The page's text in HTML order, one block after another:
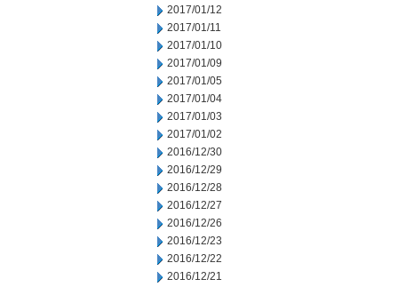
2017/01/12
2017/01/11
2017/01/10
2017/01/09
2017/01/05
2017/01/04
2017/01/03
2017/01/02
2016/12/30
2016/12/29
2016/12/28
2016/12/27
2016/12/26
2016/12/23
2016/12/22
2016/12/21